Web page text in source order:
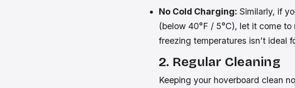
No Cold Charging: Similarly, if
(below 40°F / 5°C), let it come
freezing temperatures isn’t ideal
2. Regular Cleaning
Keeping your hoverboard clean